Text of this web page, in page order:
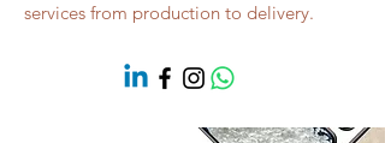
services from production to delivery.